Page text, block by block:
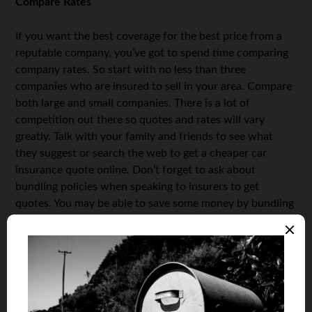
If you want the best coverage for the best price from a
reputable company, you’ve got to spend time comparing
company rates. So start with no less than three
companies who are insured to sell in your area. Compare
both large and small companies. There is a lot of
competition out there so quotes and rates will vary
greatly. Talk with your family and friends to see what
they suggest or search the web to get a cheaper car
insurance quote online. Don’t forget to ask about
bundling policies when speaking to insurers to get
quotes. You may be able to save some money by bundling
Remember that You Get What You Pay For
Auto insurance can be expensive. That is why many
people look for way toreduce the costs of auto